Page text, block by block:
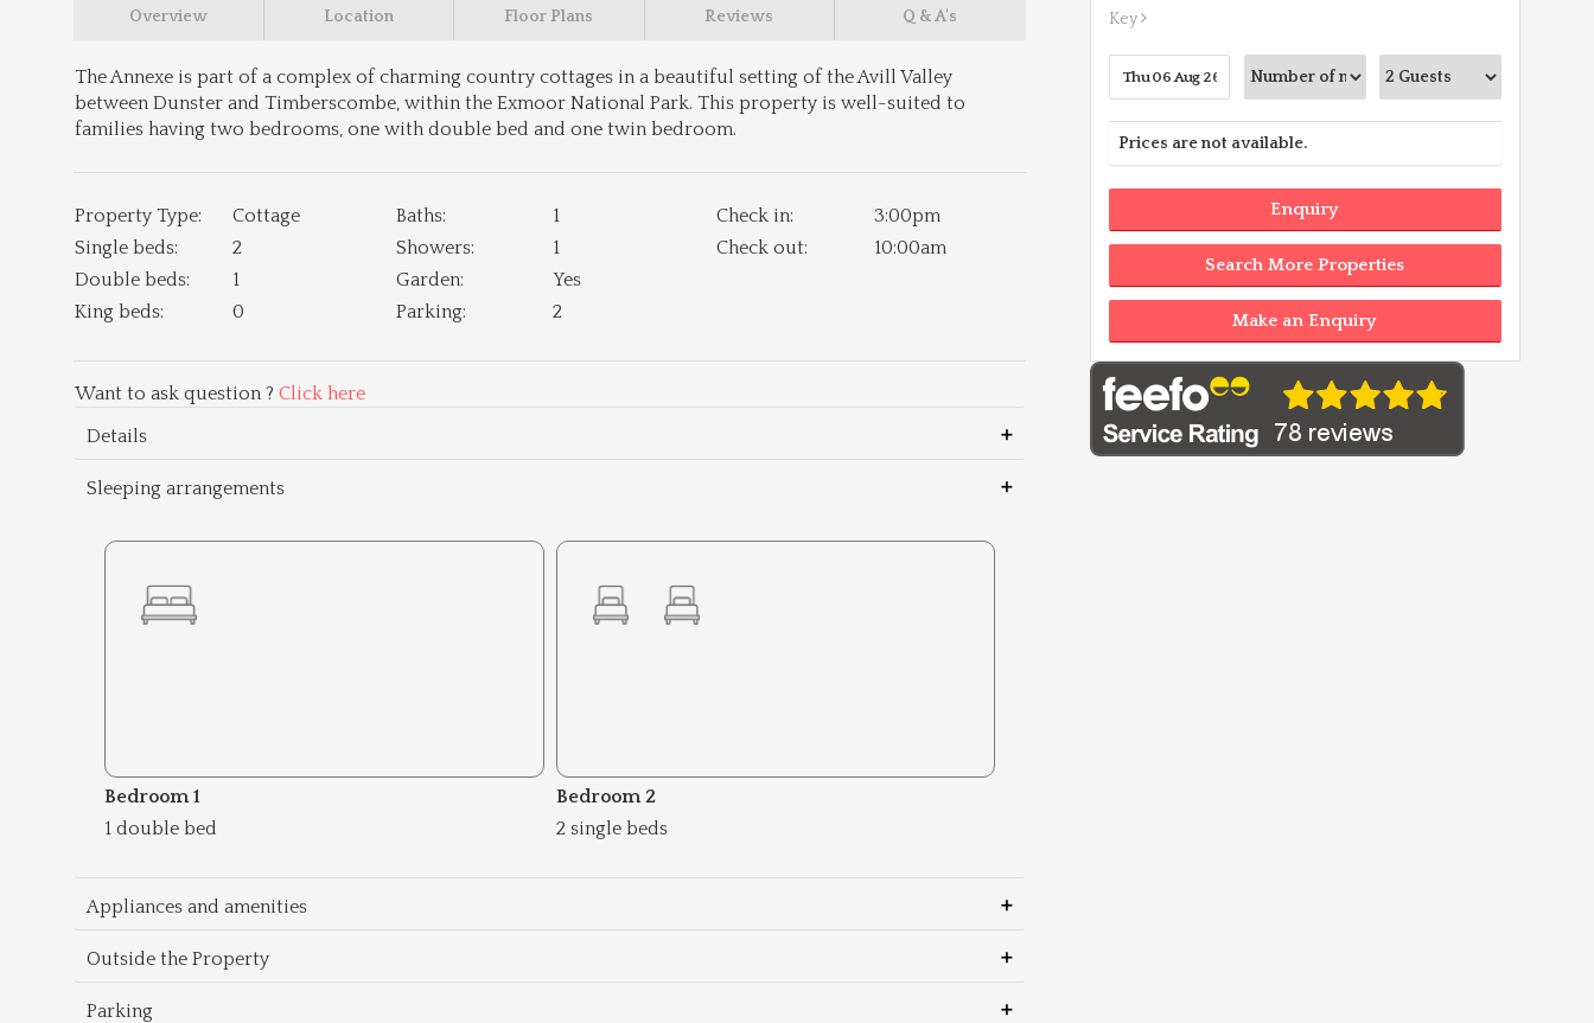
Overview Location Floor Plans Reviews Q & A's
The Annexe is part of a complex of charming country cottages in a beautiful setting of the Avill Valley
between Dunster and Timberscombe, within the Exmoor National Park. This property is well-suited to
families having two bedrooms, one with double bed and one twin bedroom.
Property Type:
Cottage
Single beds:
2
Double beds:
1
King beds:
0
Baths:
1
Showers:
1
Garden:
Yes
Parking:
2
Check in:
3:00pm
Check out:
10:00am
Want to ask question ? Click here
Details
Sleeping arrangements
Bedroom 1
1 double bed
Bedroom 2
2 single beds
Appliances and amenities
Outside the Property
Parking
Key
Prices are not available.
Enquiry
Search More Properties
Make an Enquiry